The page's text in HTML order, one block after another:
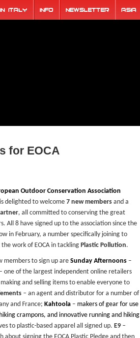
in Italy Info Newsletter ASIA
for EOCA
Outdoor Conservation Association
is delighted to welcome 7 new members and a
, all committed to conserving the great
All 8 have signed up to the association since the
in February, a number specifically joining to
work of EOCA in tackling Plastic Pollution.
members to sign up areSunday Afternoons –
– one of the largest independent online retailers
making and selling items to enable everyone to
– an agent and distributor for a number of
and France; Kahtoola – makers of gear for use
crampons, and innovative running and hiking
to plastic-based apparel all signed up. E9 –